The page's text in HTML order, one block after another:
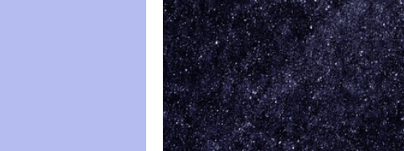
relationships friendships poetry